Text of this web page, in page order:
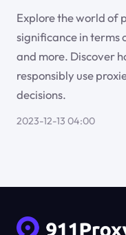
Explore the world of
significance in terms
and more. Discover
responsibly use
decisions.
2023-12-13 04:00